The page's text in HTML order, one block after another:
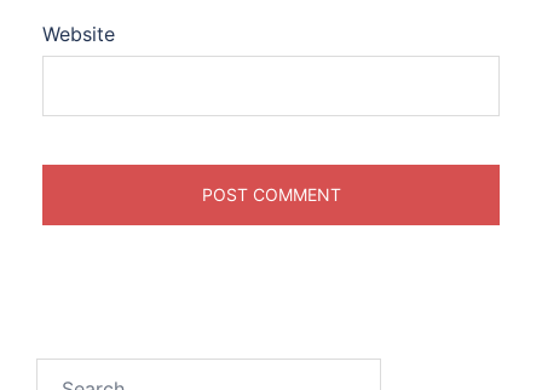
Website